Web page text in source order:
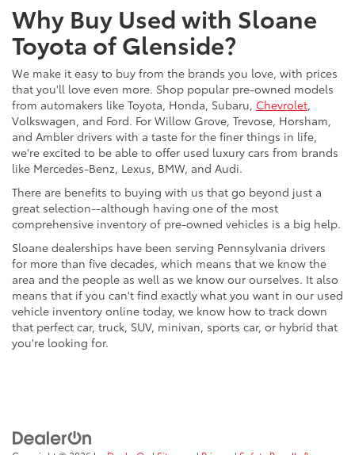
Why Buy Used with Sloane
Toyota of Glenside?
We make it easy to buy from the brands you love, with prices
that you'll love even more. Shop popular pre-owned models
from automakers like Toyota, Honda, Subaru, Chevrolet,
Volkswagen, and Ford. For Willow Grove, Trevose, Horsham,
and Ambler drivers with a taste for the finer things in life,
we're excited to be able to offer used luxury cars from brands
like Mercedes-Benz, Lexus, BMW, and Audi.
There are benefits to buying with us that go beyond just a
great selection--although having one of the most
comprehensive inventory of pre-owned vehicles is a big help.
Sloane dealerships have been serving Pennsylvania drivers
for more than five decades, which means that we know the
area and the people as well as we know our ourselves. It also
means that if you can't find exactly what you want in our used
vehicle inventory online today, we know how to track down
that perfect car, truck, SUV, minivan, sports car, or hybrid that
you're looking for.